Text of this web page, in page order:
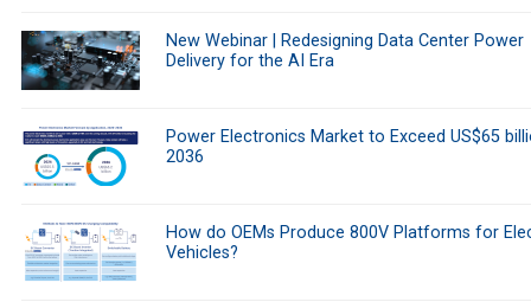
New Webinar | Redesigning Data Center Power
Delivery for the AI Era
Power Electronics Market to Exceed US$65
2036
How do OEMs Produce 800V Platforms for
Vehicles?